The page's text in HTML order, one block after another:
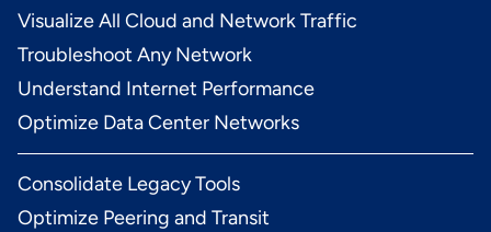
Visualize All Cloud and Network Traffic
Troubleshoot Any Network
Understand Internet Performance
Optimize Data Center Networks
Consolidate Legacy Tools
Optimize Peering and Transit